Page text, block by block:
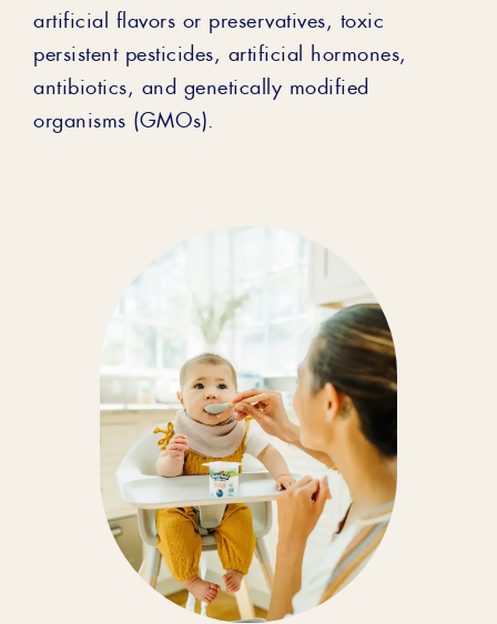
artificial flavors or preservatives, toxic
persistent pesticides, artificial hormones,
antibiotics, and genetically modified
organisms (GMOs).